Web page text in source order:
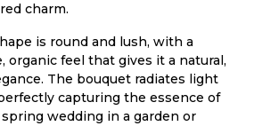
charm.
is round and lush, with a
organic feel that gives it a natural,
The bouquet radiates light
capturing the essence of
wedding in a garden or